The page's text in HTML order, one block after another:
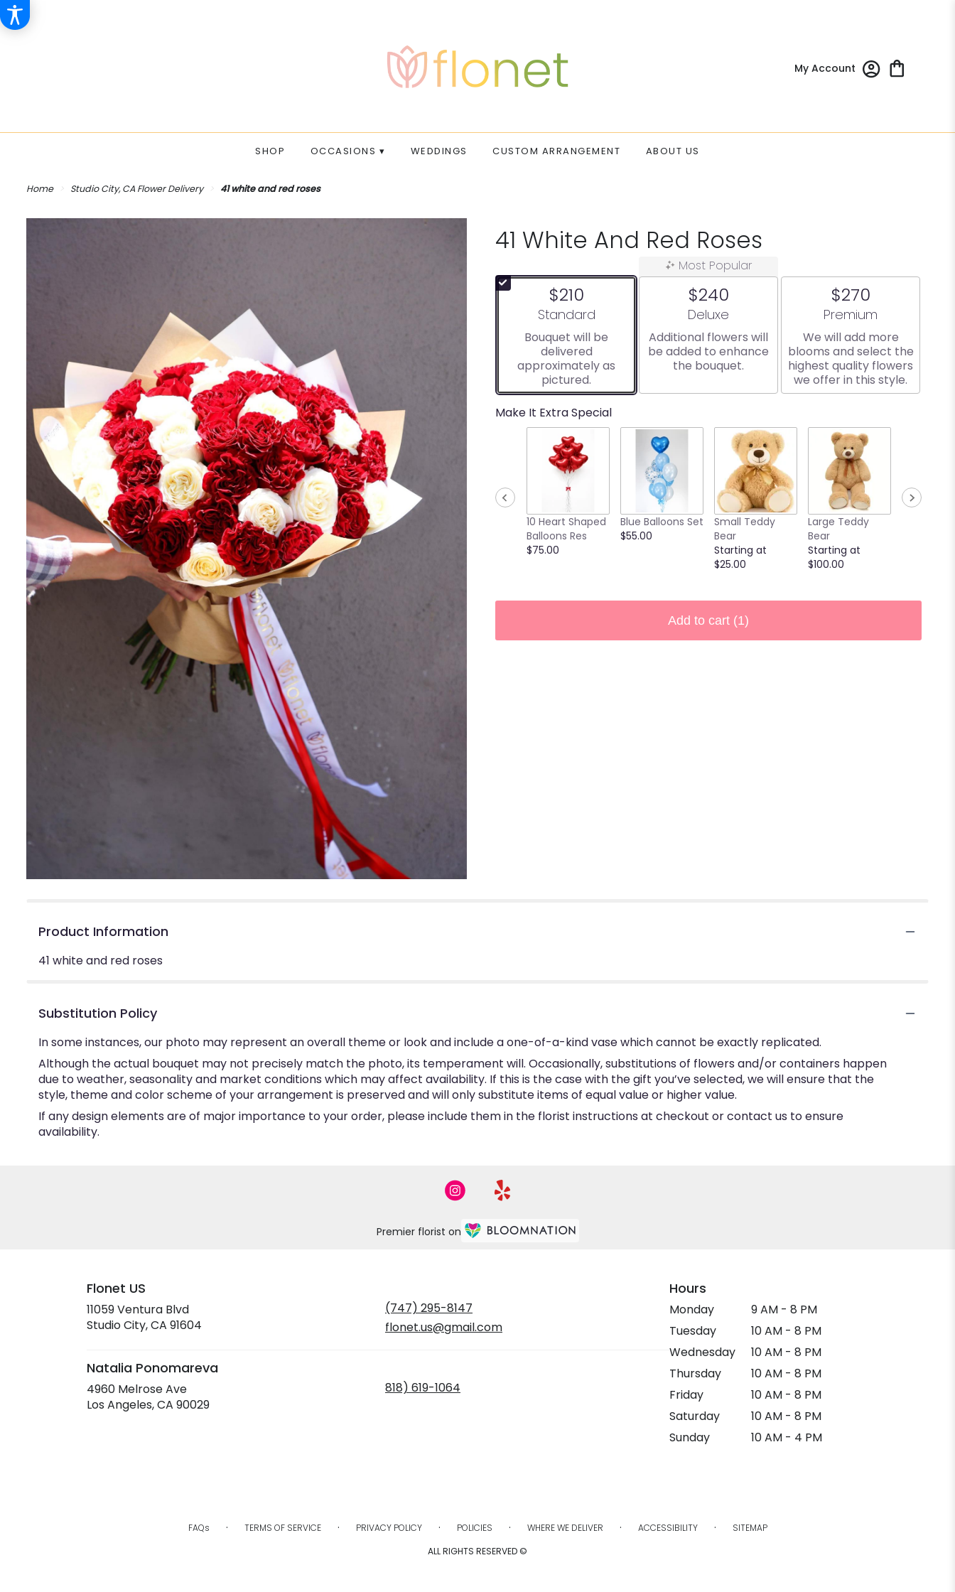
My Account
SHOP OCCASIONS ▾ WEDDINGS CUSTOM ARRANGEMENT ABOUT US
Home Studio City, CA Flower Delivery 41 white and red roses
41 White And Red Roses
$210
Arrangement size
Standard
Bouquet will be
delivered
approximately as
pictured.
Most Popular
$240
Arrangement size
Deluxe
Additional flowers will
be added to enhance
the bouquet.
$270
Arrangement size
Premium
We will add more
blooms and select the
highest quality flowers
we offer in this style.
Make It Extra Special
10 Heart Shaped
Balloons Res
$75.00
Blue Balloons Set
$55.00
Small Teddy
Bear
Starting at
$25.00
Large Teddy
Bear
Starting at
$100.00
Add to cart (1)
Product Information
41 white and red roses
Substitution Policy
In some instances, our photo may represent an overall theme or look and include a one-of-a-kind vase which cannot be exactly replicated.
Although the actual bouquet may not precisely match the photo, its temperament will. Occasionally, substitutions of flowers and/or containers happen
due to weather, seasonality and market conditions which may affect availability. If this is the case with the gift you’ve selected, we will ensure that the
style, theme and color scheme of your arrangement is preserved and will only substitute items of equal value or higher value.
If any design elements are of major importance to your order, please include them in the florist instructions at checkout or contact us to ensure
availability.
Premier florist on
Flonet US
11059 Ventura Blvd
Studio City, CA 91604
a
(747) 295-8147
flonet.us@gmail.com
Natalia Ponomareva
4960 Melrose Ave
Los Angeles, CA 90029(link
818) 619-1064
Hours
Monday
9 AM - 8 PM
Tuesday
10 AM - 8 PM
Wednesday
10 AM - 8 PM
Thursday
10 AM - 8 PM
Friday
10 AM - 8 PM
Saturday
10 AM - 8 PM
Sunday
10 AM - 4 PM
FAQs · TERMS OF SERVICE · PRIVACY POLICY · POLICIES · WHERE WE DELIVER · ACCESSIBILITY ·
SITEMAP
ALL RIGHTS RESERVED ©